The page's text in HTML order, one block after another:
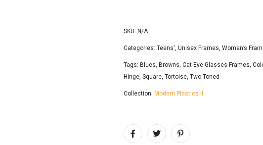
SKU: N/A
Categories: Teens', Unisex Frames, Women’s
Tags: Blues, Browns, Cat Eye Glasses Frames,
Hinge, Square, Tortoise, Two Toned
Collection: Modern Plastics II